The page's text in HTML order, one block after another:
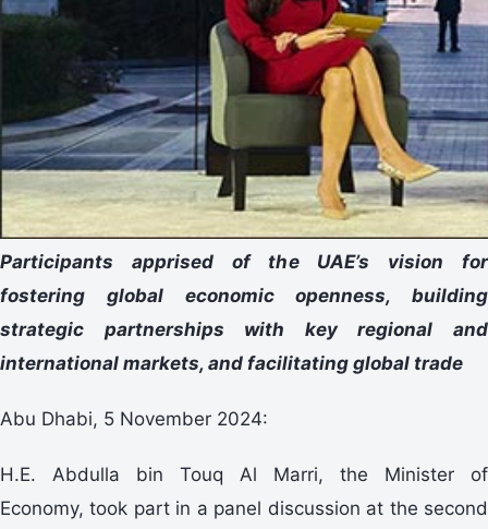
Participants apprised of the UAE’s vision for
fostering global economic openness, building
strategic partnerships with key regional and
international markets, and facilitating global trade
Abu Dhabi, 5 November 2024:
H.E. Abdulla bin Touq Al Marri, the Minister of
Economy, took part in a panel discussion at the second